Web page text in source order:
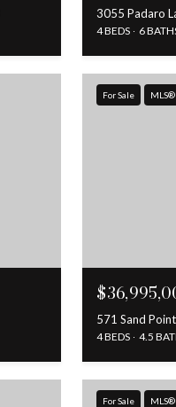
3055 Padaro
4 BEDS 6
For Sale
571 Sand
4 BEDS 4.5
For Sale